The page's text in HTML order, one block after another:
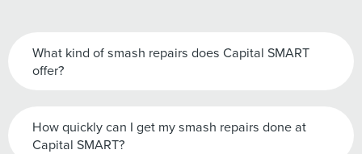
What kind of smash repairs does Capital SMART
offer?
How quickly can I get my smash repairs done at
Capital SMART?